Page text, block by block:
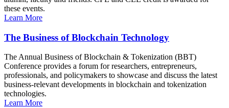
these events.
Learn More
The Business of Blockchain Technology
The Annual Business of Blockchain & Tokenization (BBT)
Conference provides a forum for researchers, entrepreneurs,
professionals, and policymakers to showcase and discuss the latest
business-relevant developments in blockchain and tokenization
technologies.
Learn More